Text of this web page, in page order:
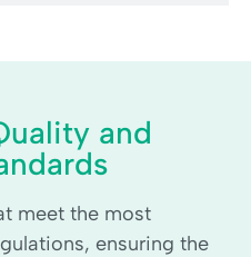
and
meet the most
ensuring the